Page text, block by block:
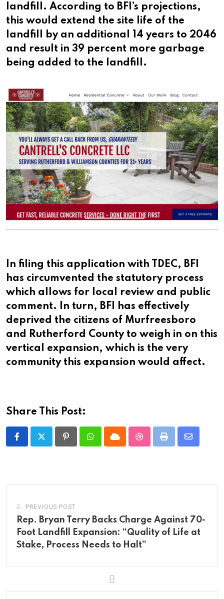
landfill. According to BFI’s projections,
this would extend the site life of the
landfill by an additional 14 years to 2046
and result in 39 percent more garbage
being added to the landfill.
In filing this application with TDEC, BFI
has circumvented the statutory process
which allows for local review and public
comment. In turn, BFI has effectively
deprived the citizens of Murfreesboro
and Rutherford County to weigh in on this
vertical expansion, which is the very
community this expansion would affect.
Share This Post:
PinterestWhatsappCloud StumbleUpon
Print
Share
PREVIOUS POST
Rep. Bryan Terry Backs Charge Against 70-
Foot Landfill Expansion: “Quality of Life at
Stake, Process Needs to Halt”